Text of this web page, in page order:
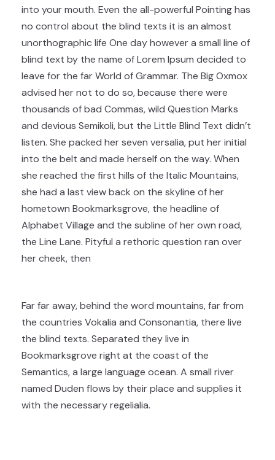
into your mouth. Even the all-powerful Pointing has
no control about the blind texts it is an almost
unorthographic life One day however a small line of
blind text by the name of Lorem Ipsum decided to
leave for the far World of Grammar. The Big Oxmox
advised her not to do so, because there were
thousands of bad Commas, wild Question Marks
and devious Semikoli, but the Little Blind Text didn’t
listen. She packed her seven versalia, put her initial
into the belt and made herself on the way. When
she reached the first hills of the Italic Mountains,
she had a last view back on the skyline of her
hometown Bookmarksgrove, the headline of
Alphabet Village and the subline of her own road,
the Line Lane. Pityful a rethoric question ran over
her cheek, then
Far far away, behind the word mountains, far from
the countries Vokalia and Consonantia, there live
the blind texts. Separated they live in
Bookmarksgrove right at the coast of the
Semantics, a large language ocean. A small river
named Duden flows by their place and supplies it
with the necessary regelialia.